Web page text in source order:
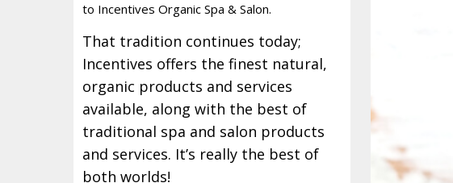
to Incentives Organic Spa & Salon.
That tradition continues today;
Incentives offers the finest natural,
organic products and services
available, along with the best of
traditional spa and salon products
and services. It’s really the best of
both worlds!